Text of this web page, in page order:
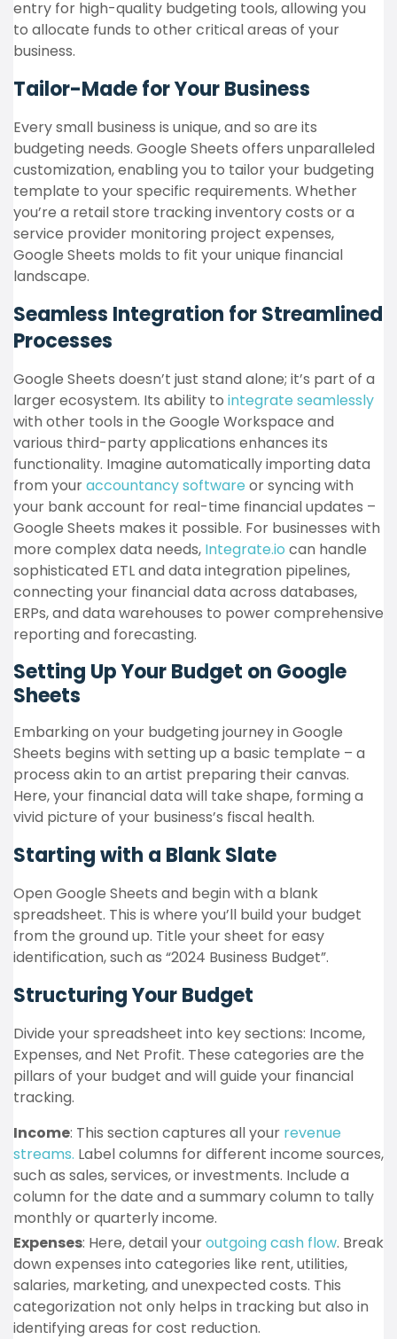
entry for high-quality budgeting tools, allowing you
to allocate funds to other critical areas of your
business.
Tailor-Made for Your Business
Every small business is unique, and so are its
budgeting needs. Google Sheets offers unparalleled
customization, enabling you to tailor your budgeting
template to your specific requirements. Whether
you’re a retail store tracking inventory costs or a
service provider monitoring project expenses,
Google Sheets molds to fit your unique financial
landscape.
Seamless Integration for Streamlined
Processes
Google Sheets doesn’t just stand alone; it’s part of a
larger ecosystem. Its ability to integrate seamlessly
with other tools in the Google Workspace and
various third-party applications enhances its
functionality. Imagine automatically importing data
from youraccountancy software or syncing with
your bank account for real-time financial updates –
Google Sheets makes it possible. For businesses with
more complex data needs, Integrate.io can handle
sophisticated ETL and data integration pipelines,
connecting your financial data across databases,
ERPs, and data warehouses to power comprehensive
reporting and forecasting.
Setting Up Your Budget on Google
Sheets
Embarking on your budgeting journey in Google
Sheets begins with setting up a basic template – a
process akin to an artist preparing their canvas.
Here, your financial data will take shape, forming a
vivid picture of your business’s fiscal health.
Starting with a Blank Slate
Open Google Sheets and begin with a blank
spreadsheet. This is where you’ll build your budget
from the ground up. Title your sheet for easy
identification, such as “2024 Business Budget”.
Structuring Your Budget
Divide your spreadsheet into key sections: Income,
Expenses, and Net Profit. These categories are the
pillars of your budget and will guide your financial
tracking.
Income: This section captures all your revenue
streams. Label columns for different income sources,
such as sales, services, or investments. Include a
column for the date and a summary column to tally
monthly or quarterly income.
Expenses: Here, detail youroutgoing cash flow. Break
down expenses into categories like rent, utilities,
salaries, marketing, and unexpected costs. This
categorization not only helps in tracking but also in
identifying areas for cost reduction.